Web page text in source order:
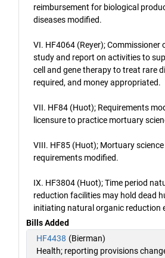
reimbursement for biological
diseases modified.
VI. HF4064 (Reyer); Commissioner
study and report on activities to
cell and gene therapy to treat rare
required, and money appropriated.
VII. HF84 (Huot); Requirements
licensure to practice mortuary
VIII. HF85 (Huot); Mortuary
requirements modified.
IX. HF3804 (Huot); Time period
reduction facilities may hold dead
initiating natural organic reduction
Bills Added
HF4438 (Bierman)
Health; reporting provisions